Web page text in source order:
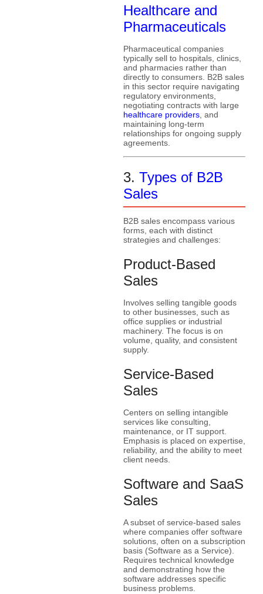
Healthcare and
Pharmaceuticals
Pharmaceutical companies
typically sell to hospitals, clinics,
and pharmacies rather than
directly to consumers. B2B sales
in this sector require navigating
regulatory environments,
negotiating contracts with large
healthcare providers , and
maintaining long-term
relationships for ongoing supply
agreements.
3. Types of B2B
Sales
B2B sales encompass various
forms, each with distinct
strategies and challenges:
Product-Based
Sales
Involves selling tangible goods
to other businesses, such as
office supplies or industrial
machinery. The focus is on
volume, quality, and consistent
supply.
Service-Based
Sales
Centers on selling intangible
services like consulting,
maintenance, or IT support.
Emphasis is placed on expertise,
reliability, and the ability to meet
client needs.
Software and SaaS
Sales
A subset of service-based sales
where companies offer software
solutions, often on a subscription
basis (Software as a Service).
Requires technical knowledge
and demonstrating how the
software addresses specific
business problems.